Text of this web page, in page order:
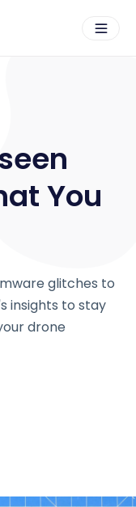
You
glitches to
insights to stay
drone